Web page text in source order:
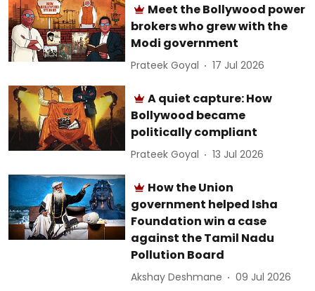
Meet the Bollywood power
brokers who grew with the
Modi government
Prateek Goyal 17 Jul 2026
A quiet capture: How
Bollywood became
politically compliant
Prateek Goyal 13 Jul 2026
How the Union
government helped Isha
Foundation win a case
against the Tamil Nadu
Pollution Board
Akshay Deshmane 09 Jul 2026